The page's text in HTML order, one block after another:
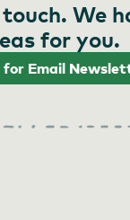
We
for you.
for Email